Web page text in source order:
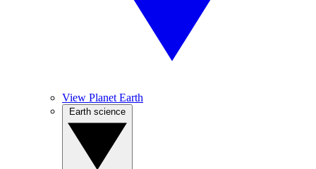
View Planet Earth